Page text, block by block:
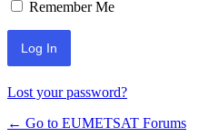
Remember Me
Lost your password?
← Go to EUMETSAT Forums